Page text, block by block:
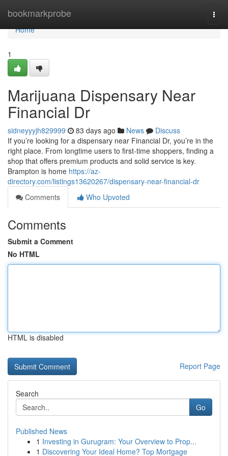
bookmarkprobe
Home
Home
1
Marijuana Dispensary Near
Financial Dr
sidneyyyjh829999 83 days ago News
Discuss
If you’re looking for a dispensary near Financial Dr, you’re in the
right place. From longtime users to first-time shoppers, finding a
shop that offers premium products and solid service is key.
Brampton is home https://az-
directory.com/listings13620267/dispensary-near-financial-dr
Comments
Who Upvoted
Comments
Submit a Comment
No HTML
HTML is disabled
Report Page
Search
Go
Published News
1 Investing in Gurugram: Your Overview to Prop...
1 Discovering Your Ideal Home? Top Mortgage